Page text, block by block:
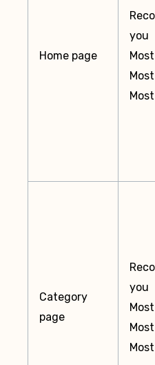
Home page
you
Category
page
you